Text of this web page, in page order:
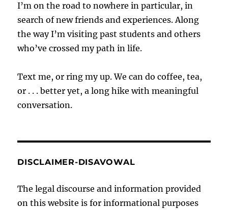
I’m on the road to nowhere in particular, in
search of new friends and experiences. Along
the way I’m visiting past students and others
who’ve crossed my path in life.
Text me, or ring my up. We can do coffee, tea,
or . . . better yet, a long hike with meaningful
conversation.
DISCLAIMER-DISAVOWAL
The legal discourse and information provided
on this website is for informational purposes